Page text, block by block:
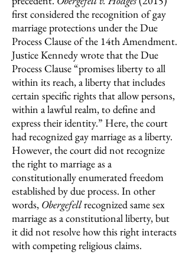
first considered the recognition of gay
marriage protections under the Due
Process Clause of the 14th Amendment.
Justice Kennedy wrote that the Due
Process Clause “promises liberty to all
within its reach, a liberty that includes
certain specific rights that allow persons,
within a lawful realm, to define and
express their identity.” Here, the court
had recognized gay marriage as a liberty.
However, the court did not recognize
the right to marriage as a
constitutionally enumerated freedom
established by due process. In other
words, Obergefellrecognized same sex
marriage as a constitutional liberty, but
it did not resolve how this right interacts
with competing religious claims.